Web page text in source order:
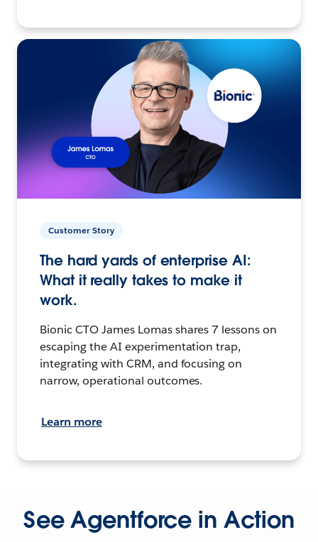
Customer Story
The hard yards of enterprise AI:
What it really takes to make it
work.
Bionic CTO James Lomas shares 7 lessons on
escaping the AI experimentation trap,
integrating with CRM, and focusing on
narrow, operational outcomes.
Learn more
See Agentforce in Action